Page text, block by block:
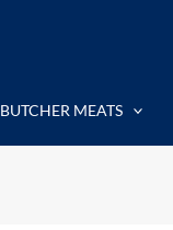
BUTCHER MEATS